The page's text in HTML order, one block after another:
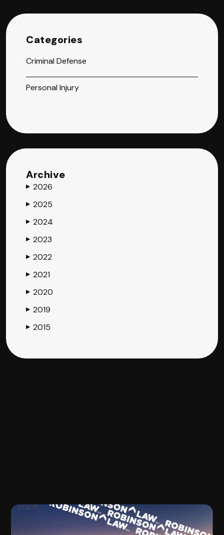
Categories
Criminal Defense
Personal Injury
Archive
▶ 2026
▶ 2025
▶ 2024
▶ 2023
▶ 2022
▶ 2021
▶ 2020
▶ 2019
▶ 2015